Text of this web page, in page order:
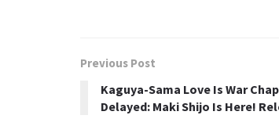
Previous Post
Kaguya-Sama Love Is War
Delayed: Maki Shijo Is Here!